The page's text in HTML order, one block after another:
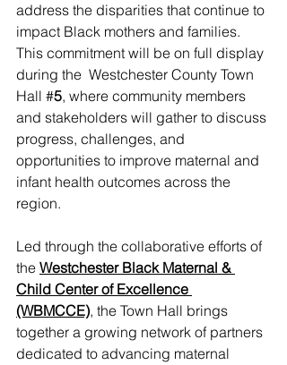
address the disparities that continue to
impact Black mothers and families.
This commitment will be on full display
during the  Westchester County Town
Hall #5, where community members
and stakeholders will gather to discuss
progress, challenges, and
opportunities to improve maternal and
infant health outcomes across the
region.
Led through the collaborative efforts of
the Westchester Black Maternal &
Child Center of Excellence
(WBMCCE), the Town Hall brings
together a growing network of partners
dedicated to advancing maternal